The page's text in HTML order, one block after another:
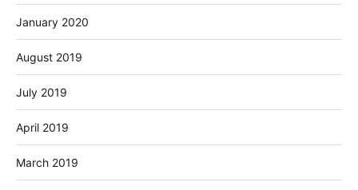
January 2020
August 2019
July 2019
April 2019
March 2019